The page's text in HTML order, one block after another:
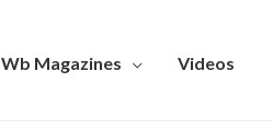
Wb Magazines Videos